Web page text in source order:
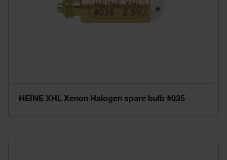
HEINE XHL Xenon Halogen spare bulb #035